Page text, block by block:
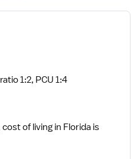
1:2, PCU 1:4
of living in Florida is